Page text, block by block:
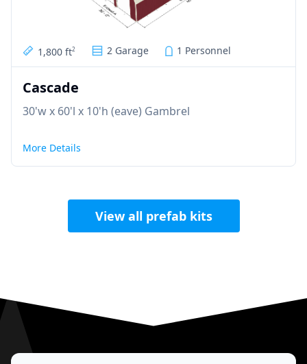
1,800 ft2 2 Garage 1 Personnel
Cascade
30'w x 60'l x 10'h (eave) Gambrel
More Details
View all prefab kits